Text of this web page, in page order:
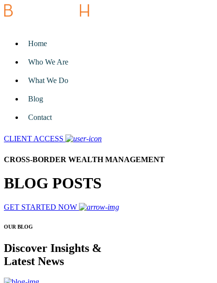
Home
Who We Are
What We Do
Blog
Contact
CLIENT ACCESS
CROSS-BORDER WEALTH MANAGEMENT
BLOG POSTS
GET STARTED NOW
OUR BLOG
Discover Insights &
Latest News